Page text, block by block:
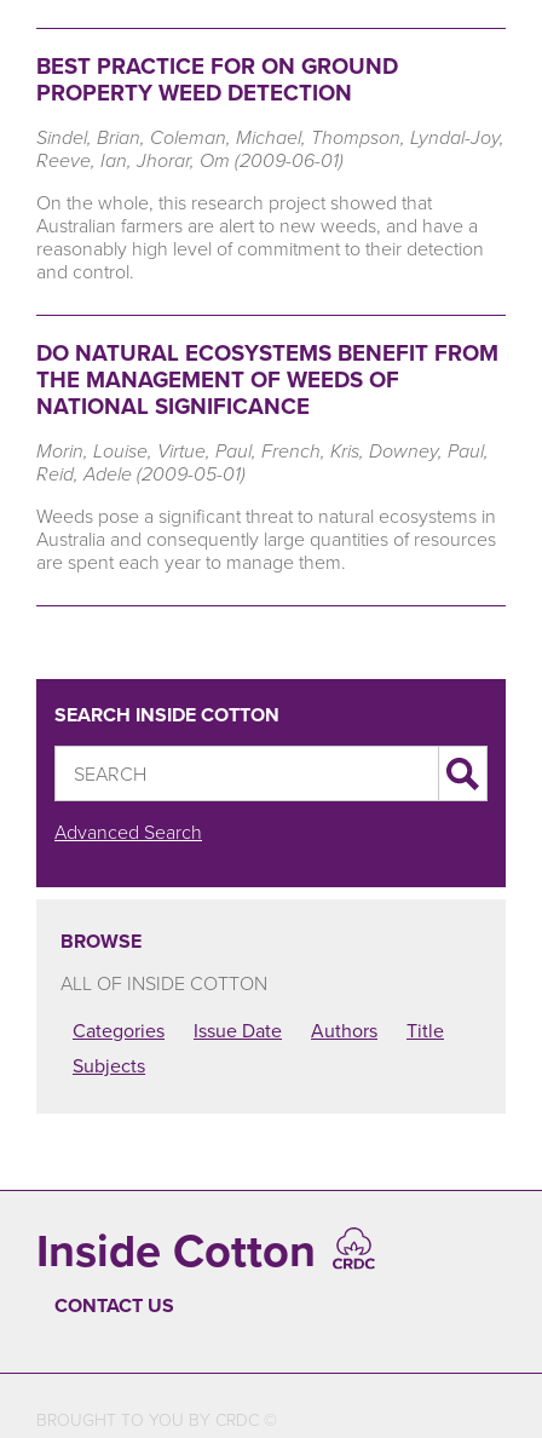
BEST PRACTICE FOR ON GROUND
PROPERTY WEED DETECTION
Sindel, Brian, Coleman, Michael, Thompson, Lyndal-Joy,
Reeve, Ian, Jhorar, Om (2009-06-01)
On the whole, this research project showed that
Australian farmers are alert to new weeds, and have a
reasonably high level of commitment to their detection
and control.
DO NATURAL ECOSYSTEMS BENEFIT FROM
THE MANAGEMENT OF WEEDS OF
NATIONAL SIGNIFICANCE
Morin, Louise, Virtue, Paul, French, Kris, Downey, Paul,
Reid, Adele (2009-05-01)
Weeds pose a significant threat to natural ecosystems in
Australia and consequently large quantities of resources
are spent each year to manage them.
SEARCH INSIDE COTTON
Advanced Search
BROWSE
ALL OF INSIDE COTTON
Categories
Issue Date Authors
Title
Subjects
Inside Cotton
CONTACT US
BROUGHT TO YOU BY CRDC ©